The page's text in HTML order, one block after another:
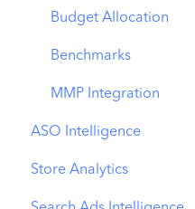
Budget Allocation
Benchmarks
MMP Integration
ASO Intelligence
Metadata Optimizer
Store Analytics